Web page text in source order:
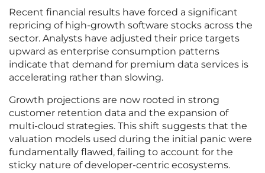
Recent financial results have forced a significant
repricing of high-growth software stocks across the
sector. Analysts have adjusted their price targets
upward as enterprise consumption patterns
indicate that demand for premium data services is
accelerating rather than slowing.
Growth projections are now rooted in strong
customer retention data and the expansion of
multi-cloud strategies. This shift suggests that the
valuation models used during the initial panic were
fundamentally flawed, failing to account for the
sticky nature of developer-centric ecosystems.